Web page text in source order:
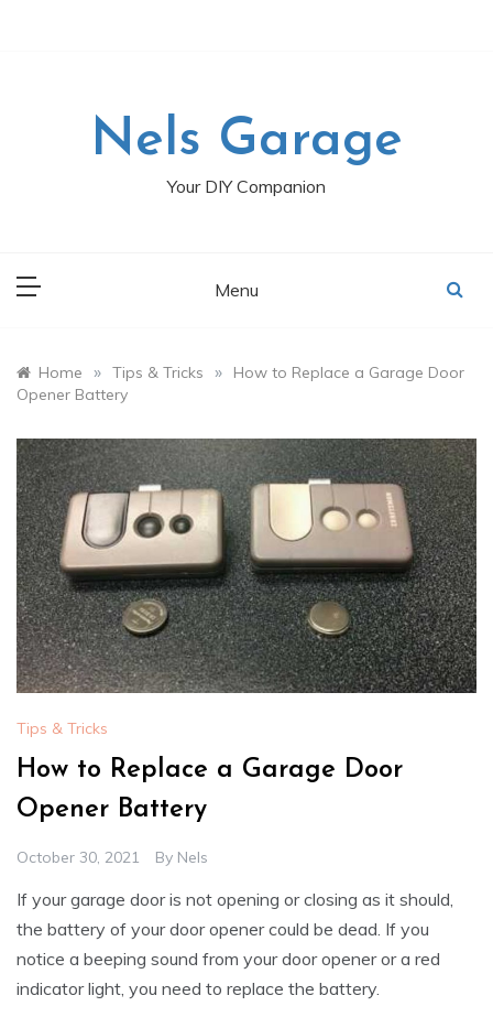
Nels Garage
Your DIY Companion
Menu
Home » Tips & Tricks »
How to Replace a Garage Door
Opener Battery
Tips & Tricks
How to Replace a Garage Door
Opener Battery
October 30, 2021 By Nels
If your garage door is not opening or closing as it should,
the battery of your door opener could be dead. If you
notice a beeping sound from your door opener or a red
indicator light, you need to replace the battery.